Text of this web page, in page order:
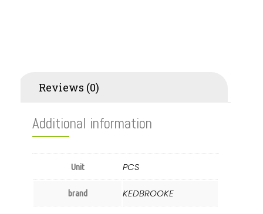
Reviews (0)
Additional information
Unit PCS
brand KEDBROOKE